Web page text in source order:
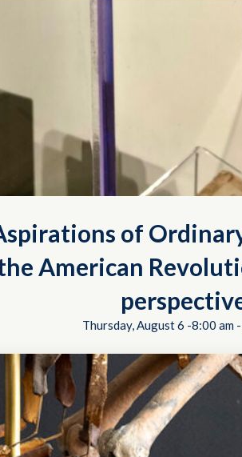
of
American
Thursday, August 6 -8:00 am-